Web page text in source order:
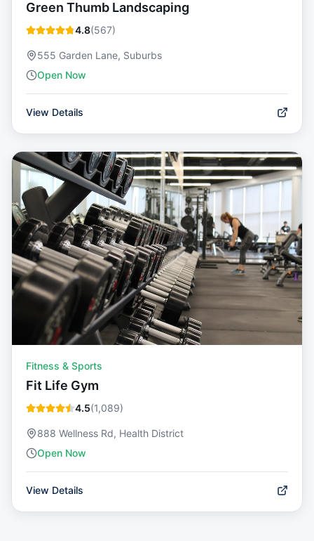
Green Thumb Landscaping
4.8(567)
555 Garden Lane, Suburbs
Open Now
View Details
Fitness & Sports
Fit Life Gym
4.5(1,089)
888 Wellness Rd, Health District
Open Now
View Details